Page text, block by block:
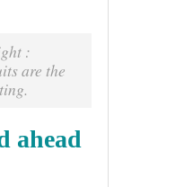
:
are the
ahead